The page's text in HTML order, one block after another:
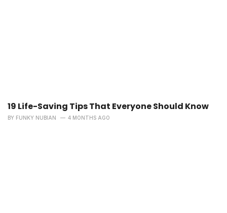
19 Life-Saving Tips That Everyone Should Know
BY FUNKY NUBIAN 4 MONTHS AGO